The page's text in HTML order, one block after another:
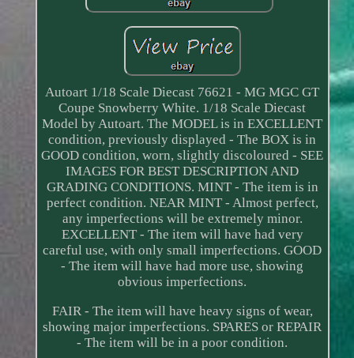
Autoart 1/18 Scale Diecast 76621 - MG MGC GT
Coupe Snowberry White. 1/18 Scale Diecast
Model by Autoart. The MODEL is in EXCELLENT
condition, previously displayed - The BOX is in
GOOD condition, worn, slightly discoloured - SEE
IMAGES FOR BEST DESCRIPTION AND
GRADING CONDITIONS. MINT - The item is in
perfect condition. NEAR MINT - Almost perfect,
any imperfections will be extremely minor.
EXCELLENT - The item will have had very
careful use, with only small imperfections. GOOD
- The item will have had more use, showing
obvious imperfections.
FAIR - The item will have heavy signs of wear,
showing major imperfections. SPARES or REPAIR
- The item will be in a poor condition.